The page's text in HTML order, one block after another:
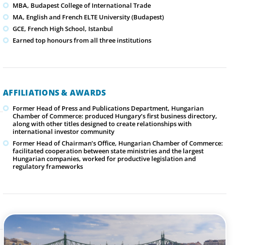
MBA, Budapest College of International Trade
MA, English and French ELTE University (Budapest)
GCE, French High School, Istanbul
Earned top honours from all three institutions
AFFILIATIONS & AWARDS
Former Head of Press and Publications Department, Hungarian
Chamber of Commerce: produced Hungary’s first business directory,
along with other titles designed to create relationships with
international investor community
Former Head of Chairman’s Office, Hungarian Chamber of Commerce:
facilitated cooperation between state ministries and the largest
Hungarian companies, worked for productive legislation and
regulatory frameworks